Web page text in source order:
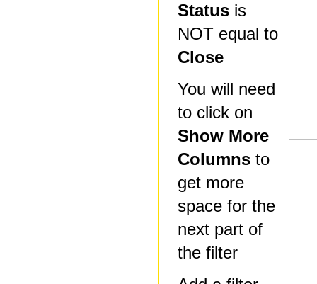
Status is
NOT equal to
Close
You will need
to click on
Show More
Columns to
get more
space for the
next part of
the filter